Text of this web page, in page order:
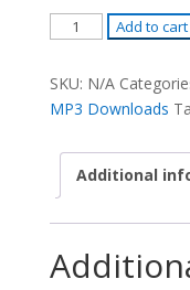
Back
the
Future
Claybon
Lea,
Jr.
quantity
Add to cart
SKU: N/A
MP3 Downloads
Additional